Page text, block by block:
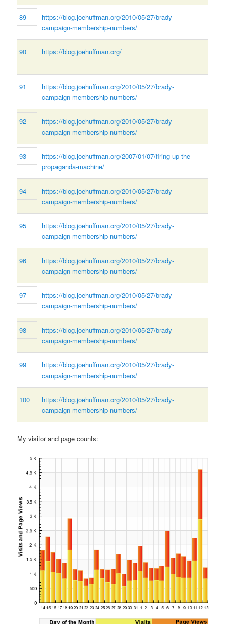
89
https://blog.joehuffman.org/2010/05/27/brady-
campaign-membership-numbers/
90 https://blog.joehuffman.org/
91
https://blog.joehuffman.org/2010/05/27/brady-
campaign-membership-numbers/
92
https://blog.joehuffman.org/2010/05/27/brady-
campaign-membership-numbers/
93
https://blog.joehuffman.org/2007/01/07/firing-up-the-
propaganda-machine/
94
https://blog.joehuffman.org/2010/05/27/brady-
campaign-membership-numbers/
95
https://blog.joehuffman.org/2010/05/27/brady-
campaign-membership-numbers/
96
https://blog.joehuffman.org/2010/05/27/brady-
campaign-membership-numbers/
97
https://blog.joehuffman.org/2010/05/27/brady-
campaign-membership-numbers/
98
https://blog.joehuffman.org/2010/05/27/brady-
campaign-membership-numbers/
99
https://blog.joehuffman.org/2010/05/27/brady-
campaign-membership-numbers/
100
https://blog.joehuffman.org/2010/05/27/brady-
campaign-membership-numbers/
My visitor and page counts: